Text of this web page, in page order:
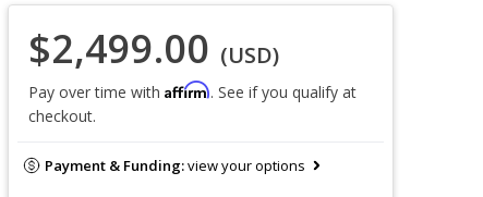
$2,499.00 (USD)
Pay over time with Affirm. See if you qualify at
checkout.
Payment & Funding:view your options